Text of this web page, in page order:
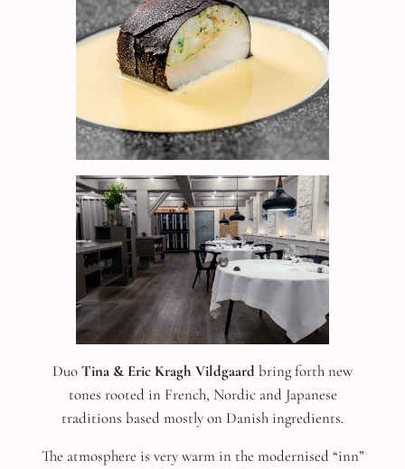
DuoTina & Eric Kragh Vildgaardbring forth new
tones rooted in French, Nordic and Japanese
traditions based mostly on Danish ingredients.
The atmosphere is very warm in the modernised “inn”